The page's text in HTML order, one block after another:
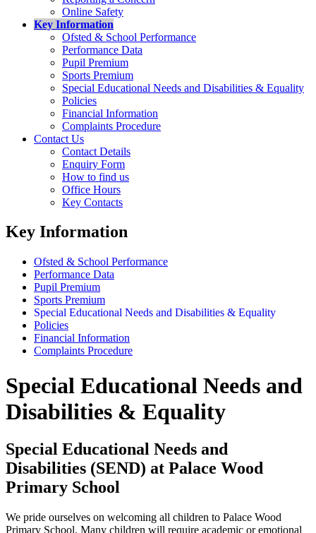
Online Safety
Key Information
Ofsted & School Performance
Performance Data
Pupil Premium
Sports Premium
Special Educational Needs and Disabilities & Equality
Policies
Financial Information
Complaints Procedure
Contact Us
Contact Details
Enquiry Form
How to find us
Office Hours
Key Contacts
Key Information
Ofsted & School Performance
Performance Data
Pupil Premium
Sports Premium
Special Educational Needs and Disabilities & Equality
Policies
Financial Information
Complaints Procedure
Special Educational Needs and
Disabilities & Equality
Special Educational Needs and
Disabilities (SEND) at Palace Wood
Primary School
We pride ourselves on welcoming all children to Palace Wood
Primary School. Many children will require academic or emotional